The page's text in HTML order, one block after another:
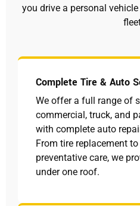
you drive a personal
Complete Tire & Auto
We offer a full range of
commercial, truck, and
with complete auto
From tire replacement
preventative care, we
under one roof.